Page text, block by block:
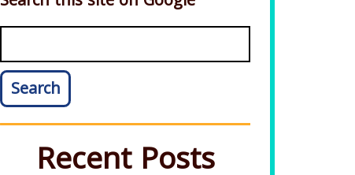
Search
Recent Posts